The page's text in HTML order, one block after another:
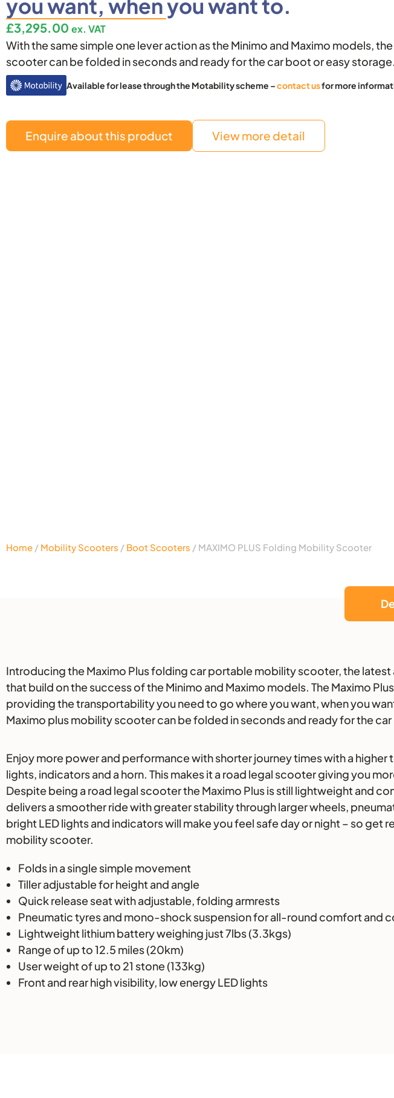
k
you want, when you want to.
£3,295.00 ex. VAT
With the same simple one lever action as the Minimo and Maximo models,
scooter can be folded in seconds and ready for the car boot or easy storage.
Available for lease through the Motability scheme –contact usfor more
Enquire about this product View more detail
Home / Mobility Scooters / Boot Scooters / MAXIMO PLUS Folding Mobility Scooter
Description
Introducing the Maximo Plus folding car portable mobility scooter, the
that build on the success of the Minimo and Maximo models. The Maximo
providing the transportability you need to go where you want, when you
Maximo plus mobility scooter can be folded in seconds and ready for the
Enjoy more power and performance with shorter journey times with a
lights, indicators and a horn. This makes it a road legal scooter giving you
Despite being a road legal scooter the Maximo Plus is still lightweight and
delivers a smoother ride with greater stability through larger wheels,
bright LED lights and indicators will make you feel safe day or night – so
mobility scooter.
Folds in a single simple movement
Tiller adjustable for height and angle
Quick release seat with adjustable, folding armrests
Pneumatic tyres and mono-shock suspension for all-round comfort and
Lightweight lithium battery weighing just 7lbs (3.3kgs)
Range of up to 12.5 miles (20km)
User weight of up to 21 stone (133kg)
Front and rear high visibility, low energy LED lights